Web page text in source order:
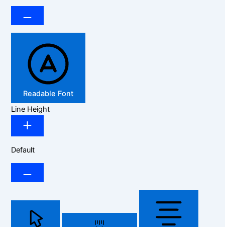
Readable Font
Line Height
Default